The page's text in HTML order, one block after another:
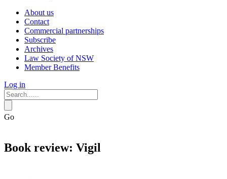
About us
Contact
Commercial partnerships
Subscribe
Archives
Law Society of NSW
Member Benefits
Log in
Go
Book review: Vigil